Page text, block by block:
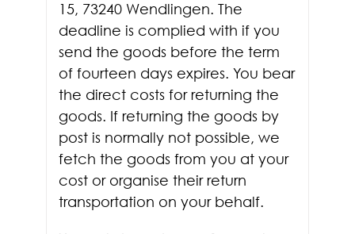
15, 73240 Wendlingen. The
deadline is complied with if you
send the goods before the term
of fourteen days expires. You bear
the direct costs for returning the
goods. If returning the goods by
post is normally not possible, we
fetch the goods from you at your
cost or organise their return
transportation on your behalf.